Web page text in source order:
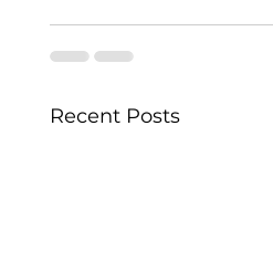
Recent Posts